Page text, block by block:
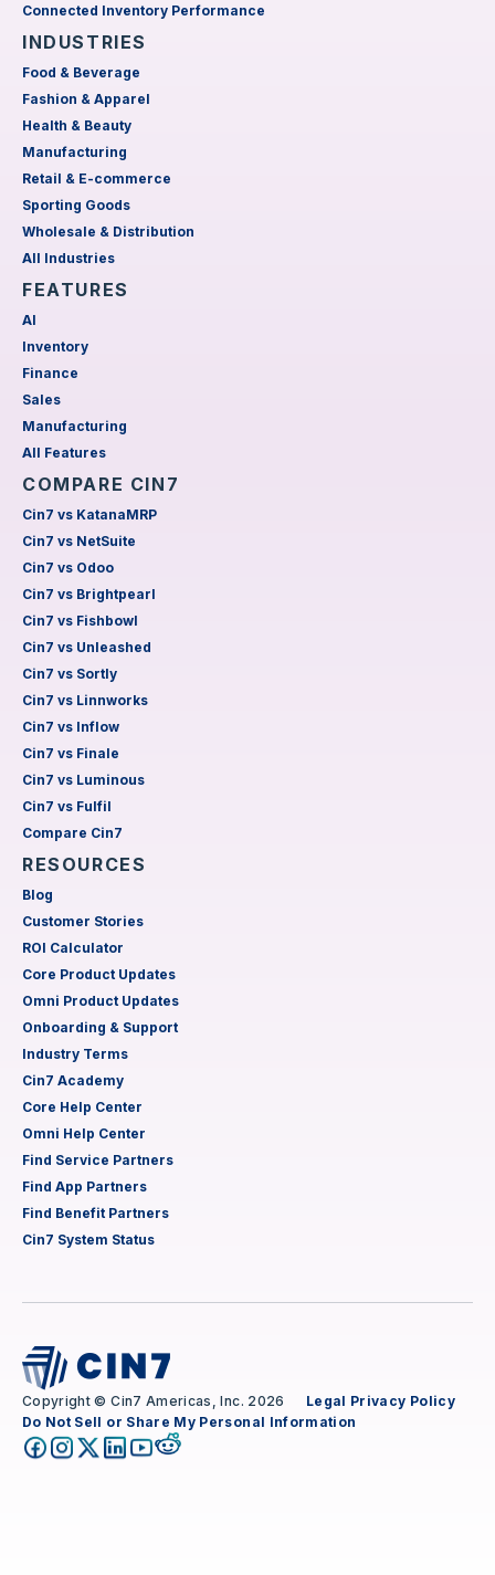
Connected Inventory Performance
INDUSTRIES
Food & Beverage
Fashion & Apparel
Health & Beauty
Manufacturing
Retail & E-commerce
Sporting Goods
Wholesale & Distribution
All Industries
FEATURES
AI
Inventory
Finance
Sales
Manufacturing
All Features
COMPARE CIN7
Cin7 vs KatanaMRP
Cin7 vs NetSuite
Cin7 vs Odoo
Cin7 vs Brightpearl
Cin7 vs Fishbowl
Cin7 vs Unleashed
Cin7 vs Sortly
Cin7 vs Linnworks
Cin7 vs Inflow
Cin7 vs Finale
Cin7 vs Luminous
Cin7 vs Fulfil
Compare Cin7
RESOURCES
Blog
Customer Stories
ROI Calculator
Core Product Updates
Omni Product Updates
Onboarding & Support
Industry Terms
Cin7 Academy
Core Help Center
Omni Help Center
Find Service Partners
Find App Partners
Find Benefit Partners
Cin7 System Status
Copyright © Cin7 Americas, Inc. 2026 Legal Privacy Policy
Do Not Sell or Share My Personal Information